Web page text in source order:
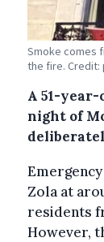
Smoke comes
the fire. Credit:
A 51-
night of
Zola at
residents
However,